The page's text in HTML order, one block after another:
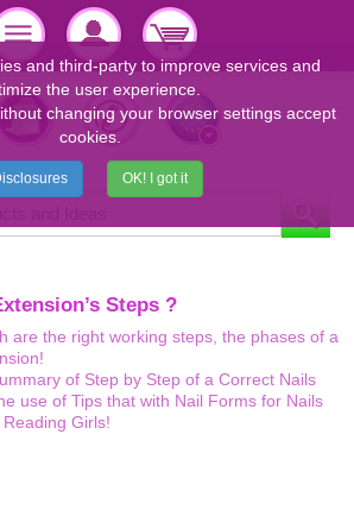
Steps ?
are the right working steps, the phases of a
of Step by Step of a Correct Nails
use of Tips that with Nail Forms for Nails
Girls!
and third-party to improve services and
the user experience.
changing your browser settings accept
cookies.
OK! I got it